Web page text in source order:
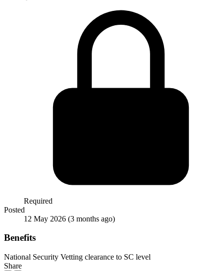
Required
Posted
12 May 2026 (3 months ago)
Benefits
National Security Vetting clearance to SC level
Share